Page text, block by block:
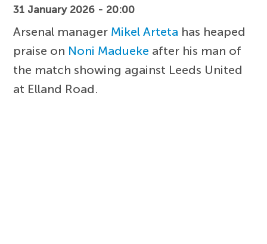
31 January 2026 - 20:00
Arsenal manager Mikel Arteta has heaped
praise on Noni Madueke after his man of
the match showing against Leeds United
at Elland Road.